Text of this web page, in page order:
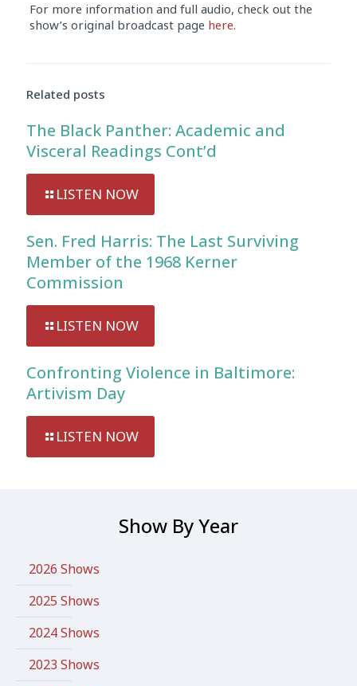
For more information and full audio, check out the
show’s original broadcast page here.
Related posts
The Black Panther: Academic and
Visceral Readings Cont’d
LISTEN NOW
Sen. Fred Harris: The Last Surviving
Member of the 1968 Kerner
Commission
LISTEN NOW
Confronting Violence in Baltimore:
Artivism Day
LISTEN NOW
Show By Year
2026 Shows
2025 Shows
2024 Shows
2023 Shows